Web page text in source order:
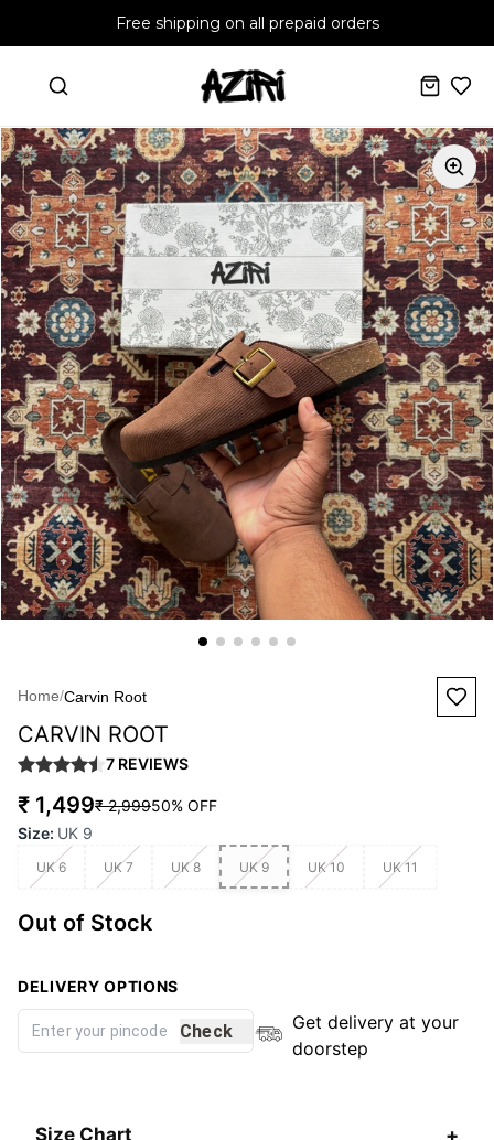
Free shipping on all prepaid orders
Home/Carvin Root
CARVIN ROOT
7 REVIEWS
₹ 1,499₹ 2,99950% OFF
Size: UK 9
UK 6 UK 7 UK 8 UK 9 UK 10 UK 11
Out of Stock
DELIVERY OPTIONS
Check
Get delivery at your
doorstep
Size Chart